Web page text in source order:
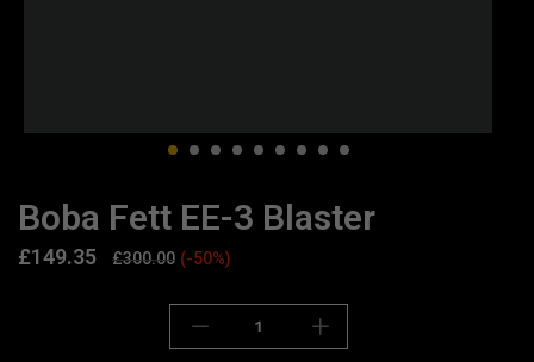
Boba Fett EE-3 Blaster
£149.35 £300.00 (-50%)